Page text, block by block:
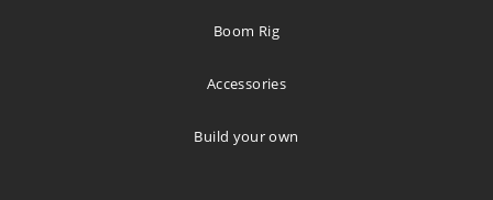
Boom Rig
Accessories
Build your own